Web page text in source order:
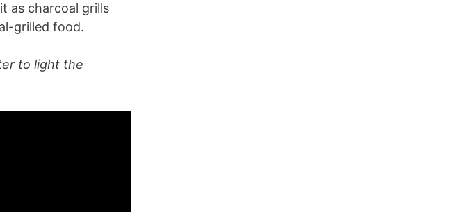
as charcoal grills
grilled food.
to light the